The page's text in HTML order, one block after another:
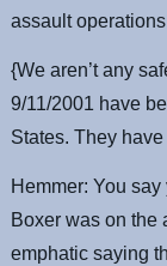
assault
{We aren’t any
9/11/2001 have
States. They
Hemmer: You
Boxer was on the
emphatic saying